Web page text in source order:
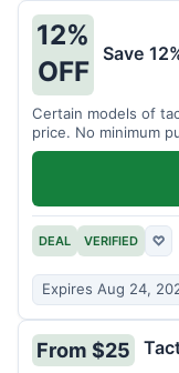
12%
OFF
Save
Certain models of
price. No minimum
DEAL VERIFIED ♡
Expires Aug 24,
From $25